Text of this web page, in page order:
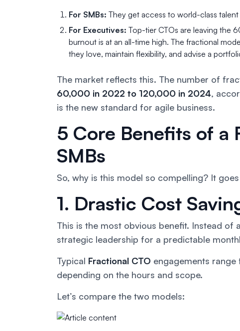
For SMBs: They get access to world-class
For Executives: Top-tier CTOs are leaving the
burnout is at an all-time high. The fractional
they love, maintain flexibility, and advise a
The market reflects this. The number of
60,000 in 2022 to 120,000 in 2024,
is the new standard for agile business.
5 Core Benefits of a
SMBs
So, why is this model so compelling? It
1. Drastic Cost
This is the most obvious benefit. Instead
strategic leadership for a predictable
Typical Fractional CTO engagements range
depending on the hours and scope.
Let’s compare the two models: